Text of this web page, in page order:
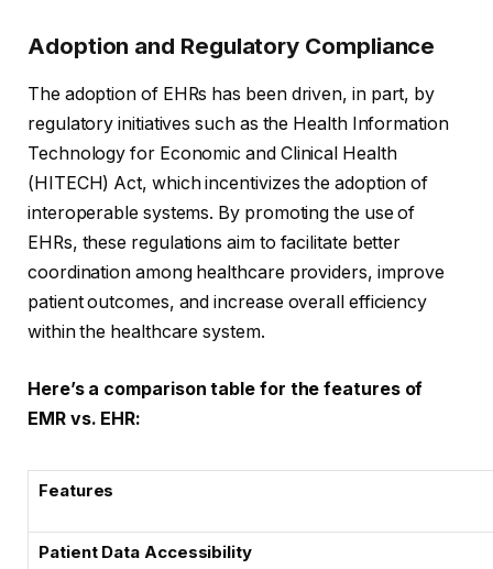
Adoption and Regulatory Compliance
The adoption of EHRs has been driven, in part, by
regulatory initiatives such as the Health Information
Technology for Economic and Clinical Health
(HITECH) Act, which incentivizes the adoption of
interoperable systems. By promoting the use of
EHRs, these regulations aim to facilitate better
coordination among healthcare providers, improve
patient outcomes, and increase overall efficiency
within the healthcare system.
Here’s a comparison table for the features of
EMR vs. EHR:
Features
Patient Data Accessibility